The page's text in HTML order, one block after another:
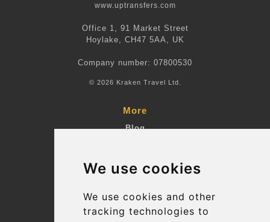
We use cookies
We use cookies and other
tracking technologies to
www.uptransfers.com
Office 1, 91 Market Street
Hoylake, CH47 5AA, UK
Company number: 07800530
© 2026 Kraken Travel Ltd.
More
Blog
Suppliers